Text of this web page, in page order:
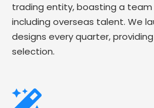
trading entity, boasting a team
including overseas talent. We
designs every quarter,
selection.